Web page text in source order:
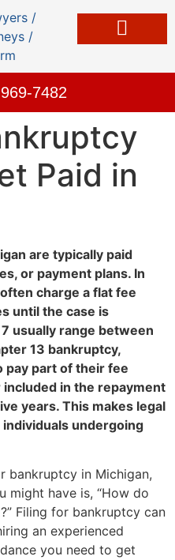
7482
Paid in
are typically paid
or payment plans. In
charge a flat fee
until the case is
usually range between
13 bankruptcy,
pay part of their fee
in the repayment
years. This makes legal
undergoing
bankruptcy in Michigan,
might have is, “How do
Filing for bankruptcy can
an experienced
you need to get